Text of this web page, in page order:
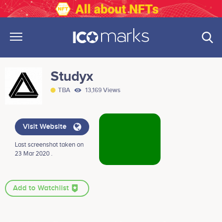
Studyx
TBA 13,169 Views
Visit Website
Last screenshot taken on
23 Mar 2020 .
Add to Watchlist